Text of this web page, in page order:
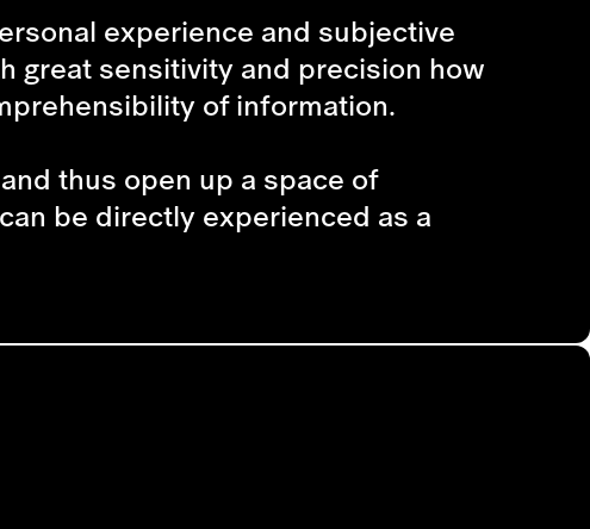
experience and subjective
great sensitivity and precision how
of information.
thus open up a space of
be directly experienced as a